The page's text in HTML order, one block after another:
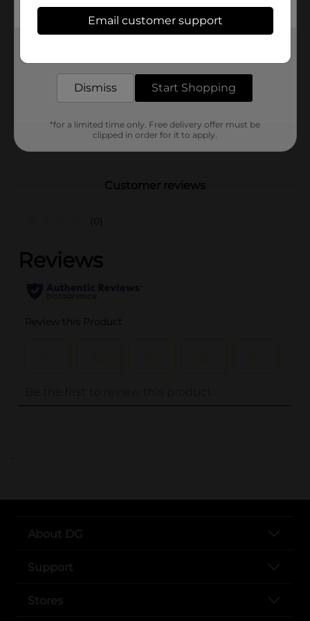
Product Form
39295001
Customer reviews
(0)
..
About DG
Support
Stores
Email customer support
Dismiss Start Shopping
*for a limited time only. Free delivery offer must be
clipped in order for it to apply.